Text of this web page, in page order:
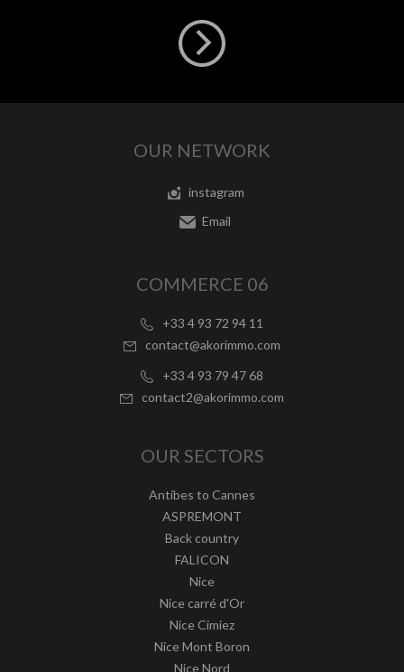
OUR NETWORK
instagram
Email
COMMERCE 06
+33 4 93 72 94 11
contact@akorimmo.com
+33 4 93 79 47 68
contact2@akorimmo.com
OUR SECTORS
Antibes to Cannes
ASPREMONT
Back country
FALICON
Nice
Nice carré d'Or
Nice Cimiez
Nice Mont Boron
Nice Nord